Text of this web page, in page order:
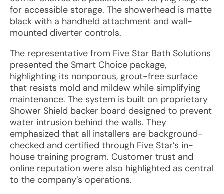
for accessible storage. The showerhead is matte
black with a handheld attachment and wall-
mounted diverter controls.
The representative from Five Star Bath Solutions
presented the Smart Choice package,
highlighting its nonporous, grout-free surface
that resists mold and mildew while simplifying
maintenance. The system is built on proprietary
Shower Shield backer board designed to prevent
water intrusion behind the walls. They
emphasized that all installers are background-
checked and certified through Five Star’s in-
house training program. Customer trust and
online reputation were also highlighted as central
to the company’s operations.